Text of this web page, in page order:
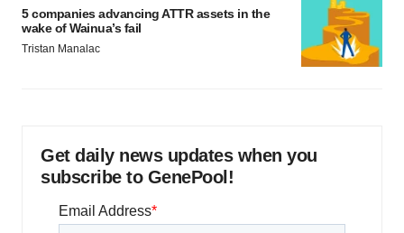
5 companies advancing ATTR assets in the
wake of Wainua’s fail
Tristan Manalac
Get daily news updates when you
subscribe to GenePool!